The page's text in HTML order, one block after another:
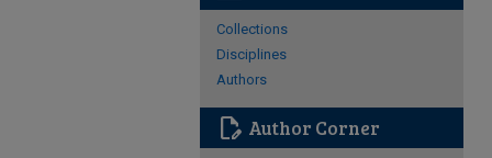
Collections
Disciplines
Authors
edit_document Author Corner